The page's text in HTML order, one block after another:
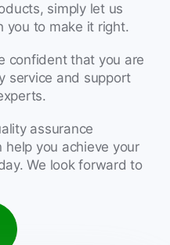
simply let us
you to make it right.
confident that you are
service and support
assurance
you achieve your
We look forward to